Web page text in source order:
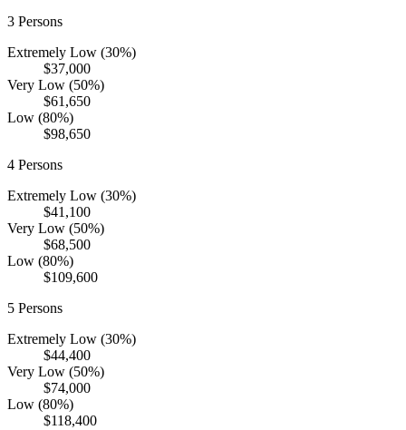
3 Persons
Extremely Low (30%)
$37,000
Very Low (50%)
$61,650
Low (80%)
$98,650
4 Persons
Extremely Low (30%)
$41,100
Very Low (50%)
$68,500
Low (80%)
$109,600
5 Persons
Extremely Low (30%)
$44,400
Very Low (50%)
$74,000
Low (80%)
$118,400